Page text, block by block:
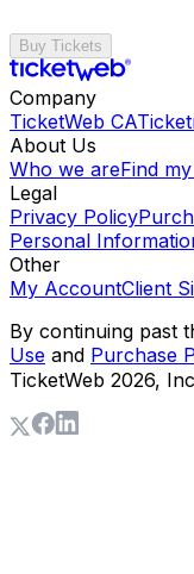
Buy Tickets
Company
TicketWeb CA
About Us
Who we areFind
Legal
Privacy Policy
Personal
Other
My AccountClient
By continuing past
Use and Purchase
TicketWeb 2026,